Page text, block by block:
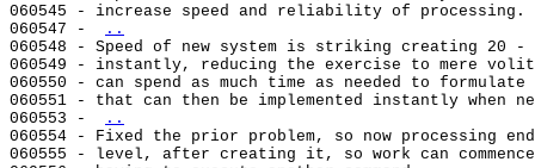
060545 - increase speed and reliability of processing.
060547 -
..
060548 - Speed of new system is striking creating 20
060549 - instantly, reducing the exercise to mere
060550 - can spend as much time as needed to
060551 - that can then be implemented instantly when
060553 -
..
060554 - Fixed the prior problem, so now processing
060555 - level, after creating it, so work can